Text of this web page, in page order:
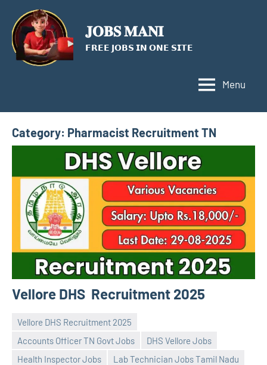
content
𝐉𝐎𝐁𝐒 𝐌𝐀𝐍𝐈
𝗙𝗥𝗘𝗘 𝗝𝗢𝗕𝗦 𝗜𝗡 𝗢𝗡𝗘 𝗦𝗜𝗧𝗘
Menu
Category: Pharmacist Recruitment TN
Vellore DHS Recruitment 2025
Vellore DHS Recruitment 2025
Accounts Officer TN Govt Jobs
DHS Vellore Jobs
Health Inspector Jobs
Lab Technician Jobs Tamil Nadu